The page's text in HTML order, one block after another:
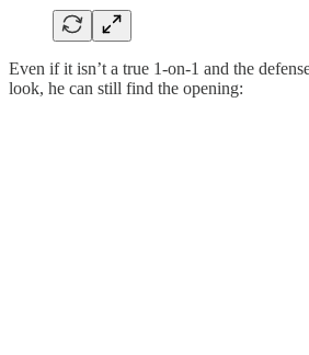
Even if it isn’t a true 1-on-1 and the
look, he can still find the opening: